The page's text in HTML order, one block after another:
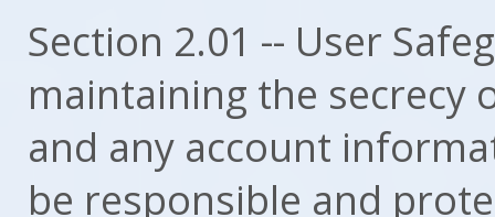
Section 2.01 -- User
maintaining the secrecy
and any account
be responsible and